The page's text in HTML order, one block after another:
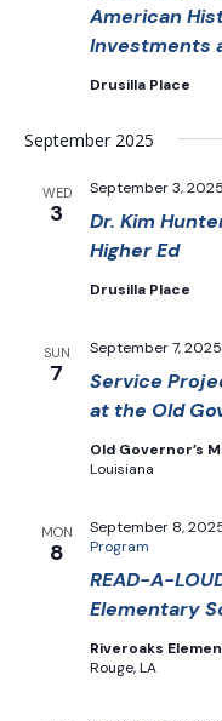
American
Investments
Drusilla Place
September 2025
WED
3
Dr. Kim
Higher Ed
September 3,
Drusilla Place
SUN
7
Service
at the Old
September 7, 2025
Old Governor’s
Louisiana
MON
8
READ-A-
Elementary
September 8,
Program
Riveroaks
Rouge, LA